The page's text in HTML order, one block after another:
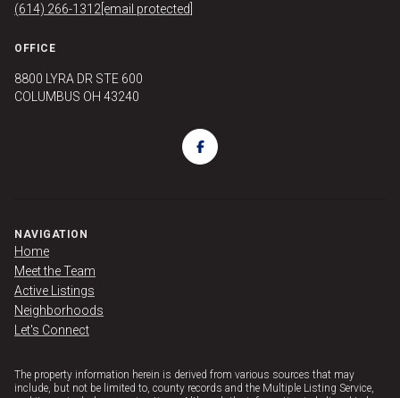
(614) 266-1312 [email protected]
OFFICE
8800 LYRA DR STE 600
COLUMBUS OH 43240
NAVIGATION
Home
Meet the Team
Active Listings
Neighborhoods
Let's Connect
The property information herein is derived from various sources that may
include, but not be limited to, county records and the Multiple Listing Service,